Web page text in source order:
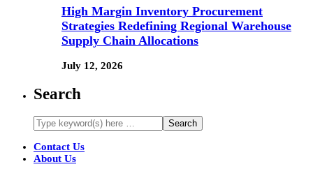
High Margin Inventory Procurement
Strategies Redefining Regional Warehouse
Supply Chain Allocations
July 12, 2026
Search
Contact Us
About Us